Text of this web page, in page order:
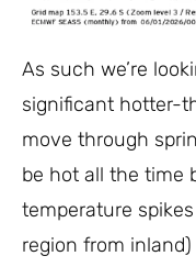
As such we’re
significant hotter-
move through
be hot all the time
temperature
region from